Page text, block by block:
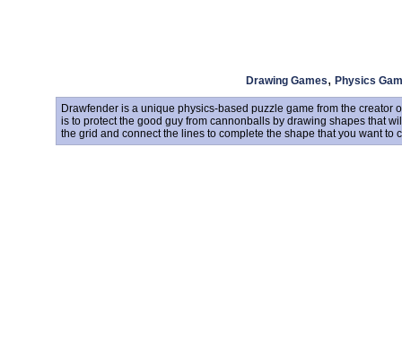
Drawing Games, Physics
Drawfender is a unique physics-based puzzle game from the creator
is to protect the good guy from cannonballs by drawing shapes that
the grid and connect the lines to complete the shape that you want to